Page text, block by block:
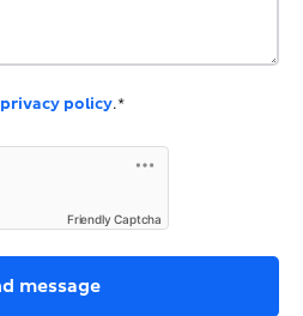
privacy policy.*
Friendly Captcha